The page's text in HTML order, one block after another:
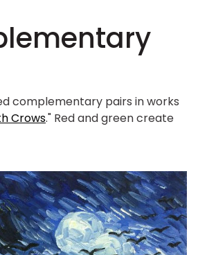
complementary pairs in works
Crows." Red and green create